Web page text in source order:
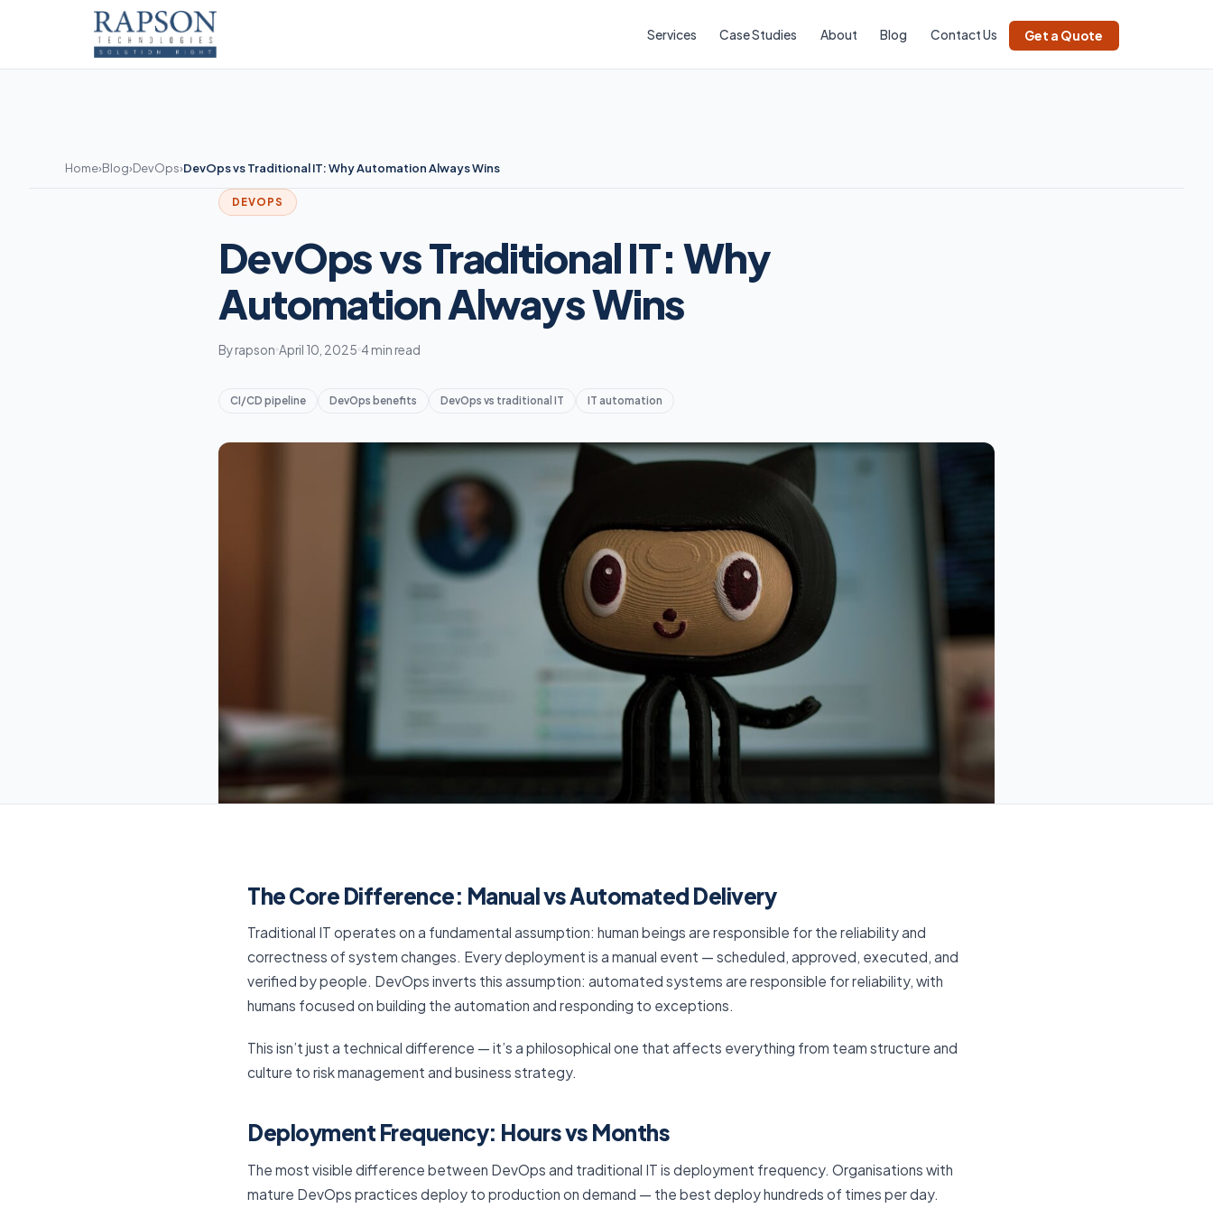
Services Case Studies About Blog Contact Us Get a Quote
Home›Blog›DevOps›DevOps vs Traditional IT: Why Automation Always Wins
DEVOPS
DevOps vs Traditional IT: Why
Automation Always Wins
By rapson April 10, 2025 4 min read
CI/CD pipeline DevOps benefits DevOps vs traditional IT IT automation
The Core Difference: Manual vs Automated Delivery
Traditional IT operates on a fundamental assumption: human beings are responsible for the reliability and
correctness of system changes. Every deployment is a manual event — scheduled, approved, executed, and
verified by people. DevOps inverts this assumption: automated systems are responsible for reliability, with
humans focused on building the automation and responding to exceptions.
This isn’t just a technical difference — it’s a philosophical one that affects everything from team structure and
culture to risk management and business strategy.
Deployment Frequency: Hours vs Months
The most visible difference between DevOps and traditional IT is deployment frequency. Organisations with
mature DevOps practices deploy to production on demand — the best deploy hundreds of times per day.